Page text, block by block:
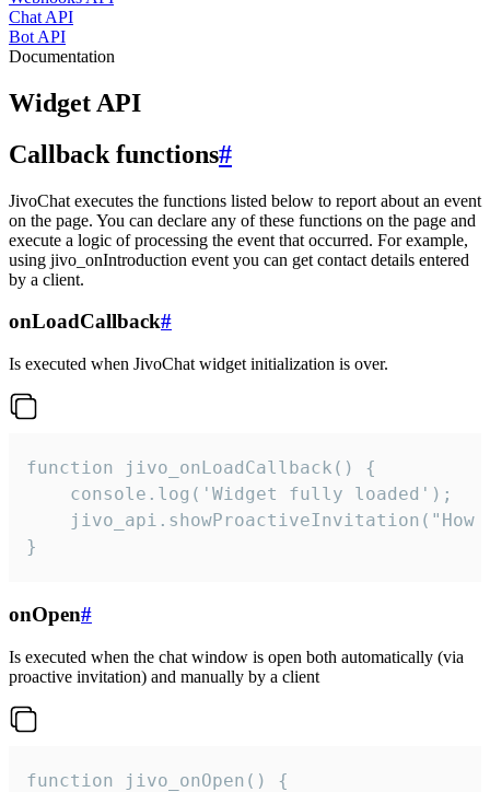
Chat API
Bot API
Documentation
Widget API
Callback functions#
JivoChat executes the functions listed below to report about an event
on the page. You can declare any of these functions on the page and
execute a logic of processing the event that occurred. For example,
using jivo_onIntroduction event you can get contact details entered
by a client.
onLoadCallback#
Is executed when JivoChat widget initialization is over.
function jivo_onLoadCallback() {
    console.log('Widget fully loaded');
jivo_api.showProactiveInvitation("How
}
onOpen#
Is executed when the chat window is open both automatically (via
proactive invitation) and manually by a client
function jivo_onOpen() {